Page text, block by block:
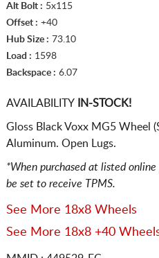
Alt Bolt : 5x115
Offset : +40
Hub Size : 73.10
Load : 1598
Backspace : 6.07
AVAILABILITYIN-STOCK!
Gloss Black Voxx MG5 Wheel
Aluminum. Open Lugs.
*When purchased at listed
be set to receive TPMS.
See More 18x8 Wheels
See More 18x8 +40